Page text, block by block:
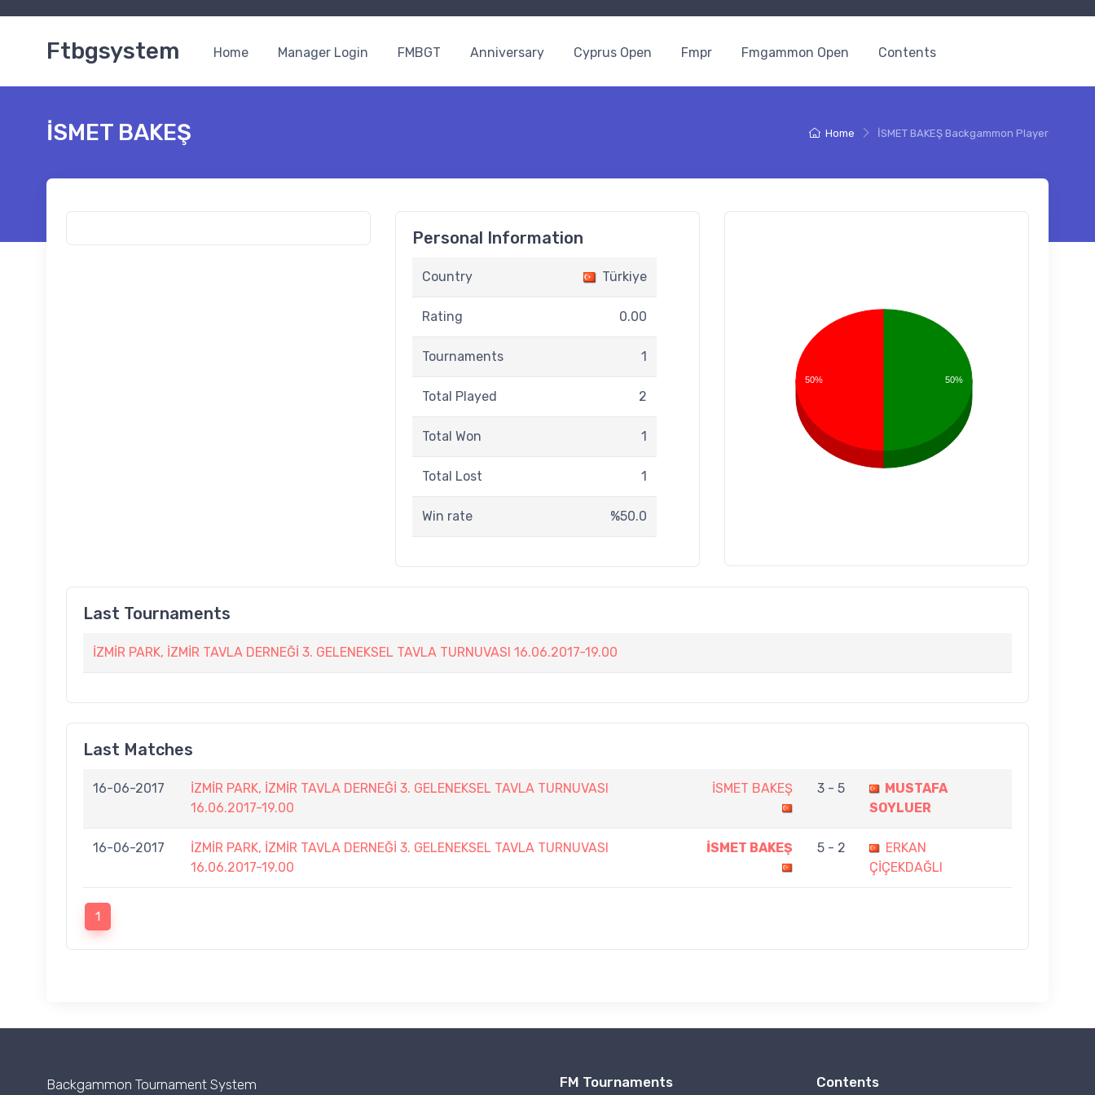
Ftbgsystem Home Manager Login FMBGT Anniversary Cyprus Open Fmpr Fmgammon Open Contents
Home İSMET BAKEŞ Backgammon Player
İSMET BAKEŞ
Personal Information
Country Türkiye
Rating 0.00
Tournaments 1
Total Played 2
Total Won 1
Total Lost 1
Win rate %50.0
50% 50%
Last Tournaments
İZMİR PARK, İZMİR TAVLA DERNEĞİ 3. GELENEKSEL TAVLA TURNUVASI 16.06.2017-19.00
Last Matches
16-06-2017
İZMİR PARK, İZMİR TAVLA DERNEĞİ 3. GELENEKSEL TAVLA TURNUVASI
16.06.2017-19.00
İSMET BAKEŞ 3 - 5
MUSTAFA
SOYLUER
16-06-2017
İZMİR PARK, İZMİR TAVLA DERNEĞİ 3. GELENEKSEL TAVLA TURNUVASI
16.06.2017-19.00
İSMET BAKEŞ 5 - 2
ERKAN
ÇİÇEKDAĞLI
1
Backgammon Tournament System FM Tournaments Contents